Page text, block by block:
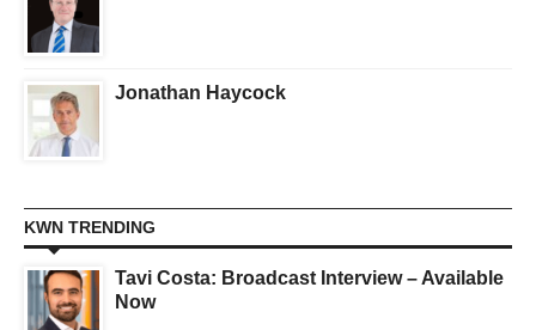
Jonathan Haycock
KWN TRENDING
Tavi Costa: Broadcast Interview – Available
Now